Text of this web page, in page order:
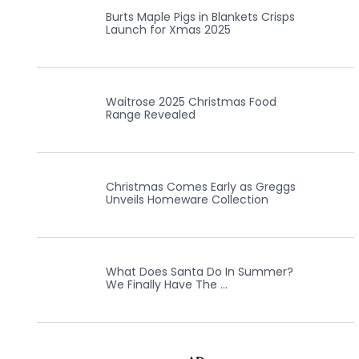
Burts Maple Pigs in Blankets Crisps
Launch for Xmas 2025
Waitrose 2025 Christmas Food
Range Revealed
Christmas Comes Early as Greggs
Unveils Homeware Collection
What Does Santa Do In Summer?
We Finally Have The …